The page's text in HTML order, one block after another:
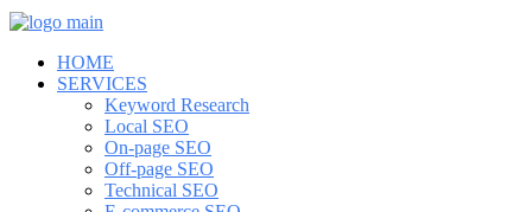
HOME
SERVICES
Keyword Research
Local SEO
On-page SEO
Off-page SEO
Technical SEO